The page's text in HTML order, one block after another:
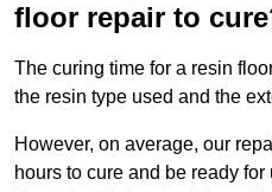
floor repair to
The curing time for a resin
the resin type used and the
However, on average, our
hours to cure and be ready for